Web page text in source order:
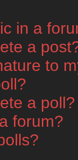
in a
a
to
a poll?
forum?